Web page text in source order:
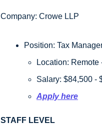
Company: Crowe LLP
Position: Tax
Location: Remote
Salary: $84,500 -
Apply here
STAFF LEVEL